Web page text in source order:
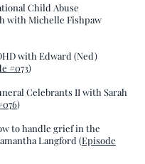
Child Abuse
with Michelle Fishpaw
with Edward (Ned)
#073)
Celebrants II with Sarah
)
to handle grief in the
Langford (Episode